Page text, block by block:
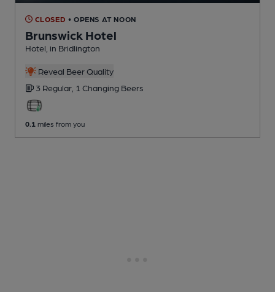
CLOSED • OPENS AT NOON
Brunswick Hotel
Hotel , in Bridlington
Reveal Beer Quality
3 Regular, 1 Changing Beers
0.1 miles from you